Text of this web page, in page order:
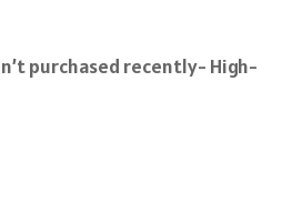
purchased recently- High-